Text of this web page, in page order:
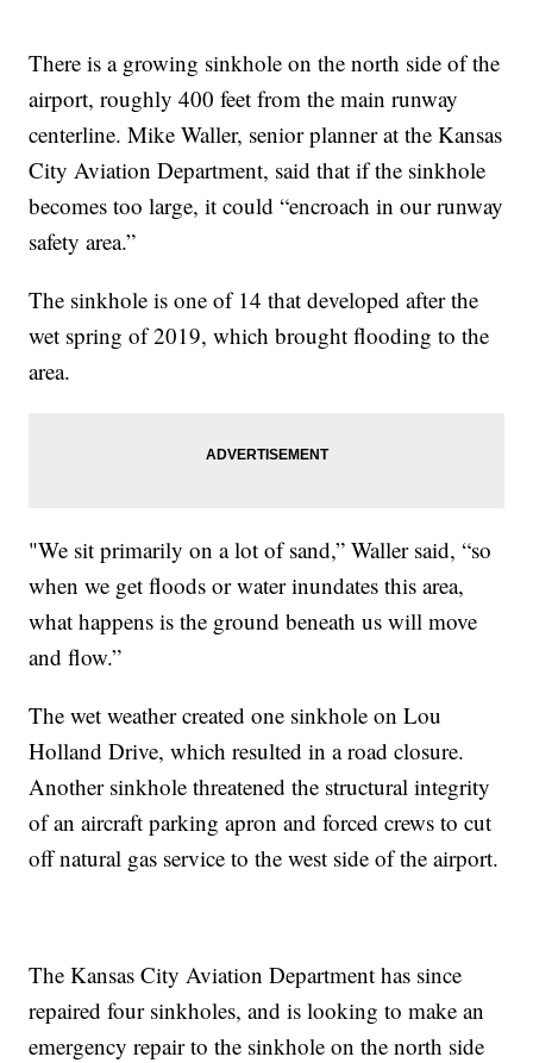
There is a growing sinkhole on the north side of the
airport, roughly 400 feet from the main runway
centerline. Mike Waller, senior planner at the Kansas
City Aviation Department, said that if the sinkhole
becomes too large, it could “encroach in our runway
safety area.”
The sinkhole is one of 14 that developed after the
wet spring of 2019, which brought flooding to the
area.
"We sit primarily on a lot of sand,” Waller said, “so
when we get floods or water inundates this area,
what happens is the ground beneath us will move
and flow.”
The wet weather created one sinkhole on Lou
Holland Drive, which resulted in a road closure.
Another sinkhole threatened the structural integrity
of an aircraft parking apron and forced crews to cut
off natural gas service to the west side of the airport.
The Kansas City Aviation Department has since
repaired four sinkholes, and is looking to make an
emergency repair to the sinkhole on the north side